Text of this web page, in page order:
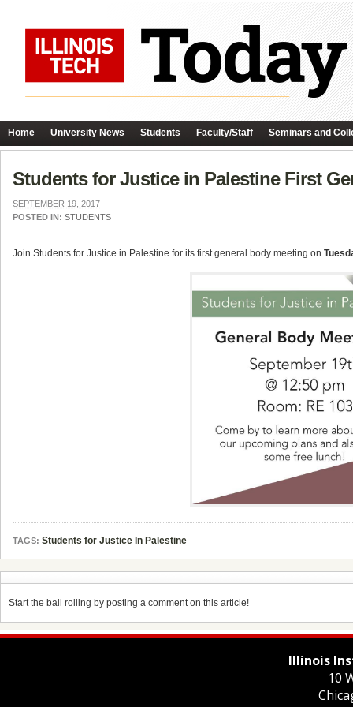
Home University News Students Faculty/Staff Seminars and
Students for Justice in Palestine First
SEPTEMBER 19, 2017
POSTED IN: STUDENTS
Join Students for Justice in Palestine for its first general body meeting on
TAGS: Students for Justice In Palestine
Start the ball rolling by posting a comment on this article!
Illinois
10